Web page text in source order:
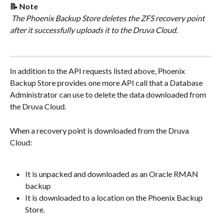
📝 Note
The Phoenix Backup Store deletes the ZFS recovery point
after it successfully uploads it to the Druva Cloud.
In addition to the API requests listed above, Phoenix
Backup Store provides one more API call that a Database
Administrator can use to delete the data downloaded from
the Druva Cloud.
When a recovery point is downloaded from the Druva
Cloud:
It is unpacked and downloaded as an Oracle RMAN
backup
It is downloaded to a location on the Phoenix Backup
Store.